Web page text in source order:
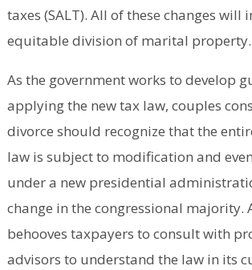
taxes (SALT). All of these changes will
equitable division of marital property.
As the government works to develop
applying the new tax law, couples
divorce should recognize that the
law is subject to modification and
under a new presidential
change in the congressional majority.
behooves taxpayers to consult with
advisors to understand the law in its